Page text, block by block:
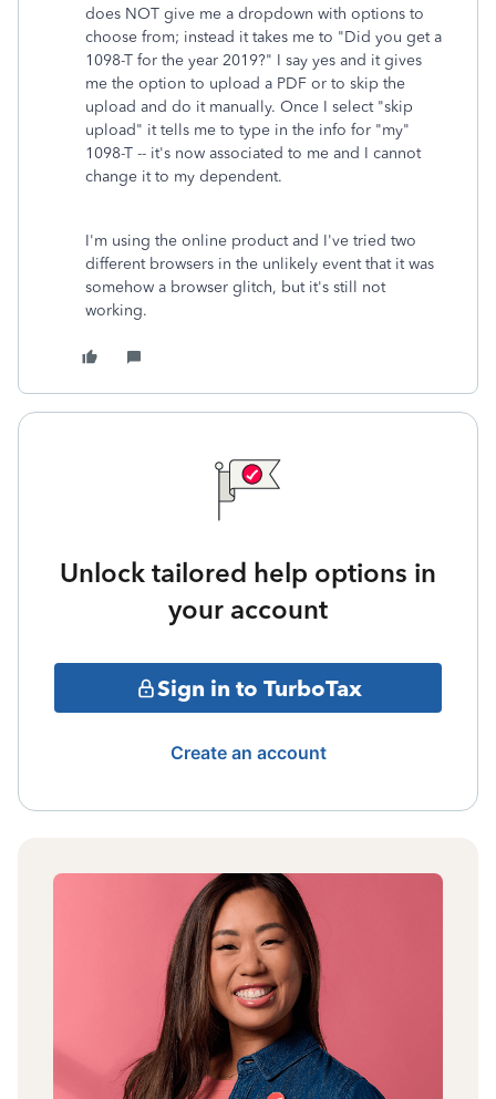
does NOT give me a dropdown with options to
choose from; instead it takes me to "Did you get a
1098-T for the year 2019?" I say yes and it gives
me the option to upload a PDF or to skip the
upload and do it manually. Once I select "skip
upload" it tells me to type in the info for "my"
1098-T -- it's now associated to me and I cannot
change it to my dependent.
I'm using the online product and I've tried two
different browsers in the unlikely event that it was
somehow a browser glitch, but it's still not
working.
Unlock tailored help options in
your account
Sign in to TurboTax
Create an account